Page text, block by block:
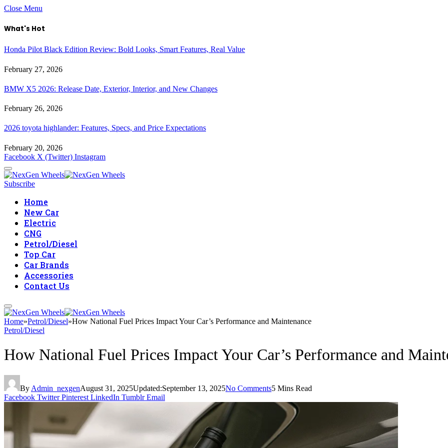
Close Menu
What's Hot
Honda Pilot Black Edition Review: Bold Looks, Smart Features, Real Value
February 27, 2026
BMW X5 2026: Release Date, Exterior, Interior, and New Changes
February 26, 2026
2026 toyota highlander: Features, Specs, and Price Expectations
February 20, 2026
Facebook X (Twitter) Instagram
Subscribe
Home
New Car
Electric
CNG
Petrol/Diesel
Top Car
Car Brands
Accessories
Contact Us
Home»Petrol/Diesel»How National Fuel Prices Impact Your Car’s Performance and Maintenance
Petrol/Diesel
How National Fuel Prices Impact Your Car’s Performance and
By Admin_nexgenAugust 31, 2025Updated:September 13, 2025No Comments5 Mins Read
Facebook Twitter Pinterest LinkedIn Tumblr Email